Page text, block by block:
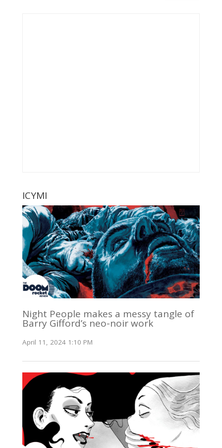
ICYMI
Night People makes a messy tangle of
Barry Gifford’s neo-noir work
April 11, 2024 1:10 PM